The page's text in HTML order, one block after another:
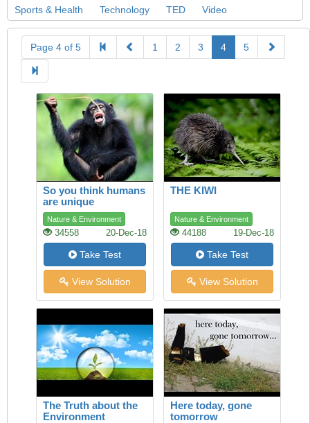
Sports & Health
Technology TED Video
Page 4 of 5 1 2 3 4 5
So you think humans
are unique
Nature & Environment
34558 20-Dec-18
Take Test
View Solution
THE KIWI
Nature & Environment
44188 19-Dec-18
Take Test
View Solution
The Truth about the
Environment
Here today, gone
tomorrow